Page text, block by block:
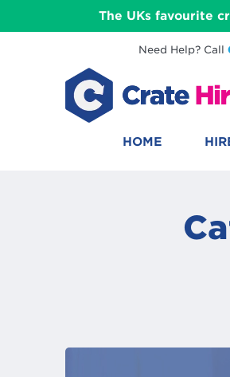
The UKs favourite
Need Help? Call
HOME